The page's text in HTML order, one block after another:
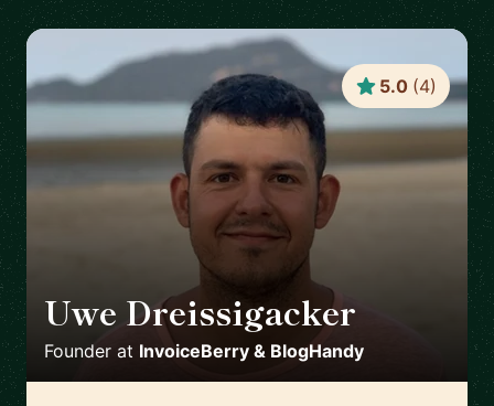
Uwe Dreissigacker
Founder at InvoiceBerry & BlogHandy
5.0 (4)